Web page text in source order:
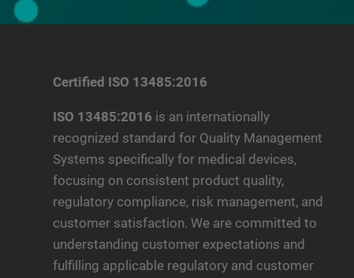
Certified ISO 13485:2016
ISO 13485:2016 is an internationally
recognized standard for Quality Management
Systems specifically for medical devices,
focusing on consistent product quality,
regulatory compliance, risk management, and
customer satisfaction. We are committed to
understanding customer expectations and
fulfilling applicable regulatory and customer